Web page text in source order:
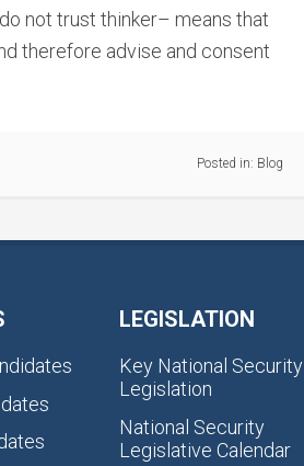
not trust thinker– means that
therefore advise and consent
Posted in: Blog
LEGISLATION
Key National Security
Legislation
National Security
Legislative Calendar